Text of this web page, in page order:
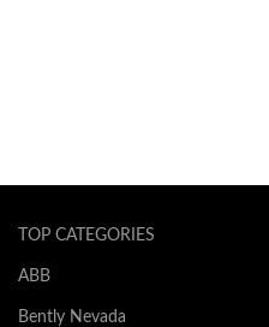
TOP CATEGORIES
ABB
Bently Nevada